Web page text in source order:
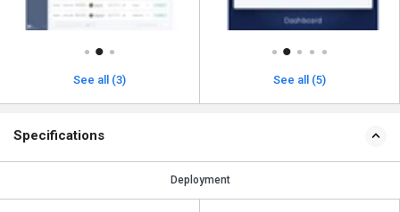
See all (3) See all (5)
Specifications
Deployment